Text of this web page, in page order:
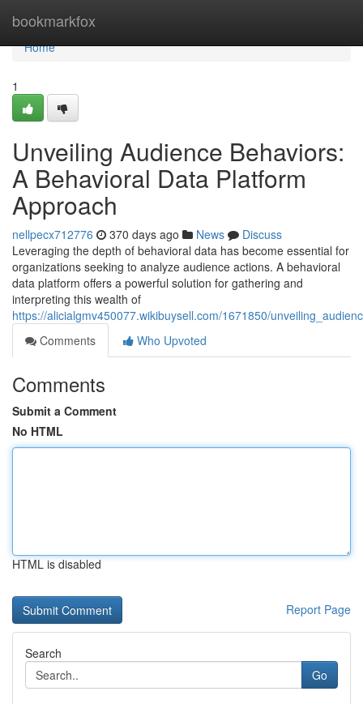
bookmarkfox
Home
Home
1
Unveiling Audience Behaviors:
A Behavioral Data Platform
Approach
nellpecx712776 370 days ago News
Discuss
Leveraging the depth of behavioral data has become essential for
organizations seeking to analyze audience actions. A behavioral
data platform offers a powerful solution for gathering and
interpreting this wealth of
https://alicialgmv450077.wikibuysell.com/1671850/
Comments
Who Upvoted
Comments
Submit a Comment
No HTML
HTML is disabled
Report Page
Search
Go